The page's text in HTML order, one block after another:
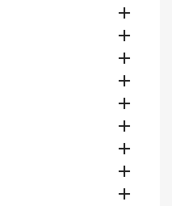








